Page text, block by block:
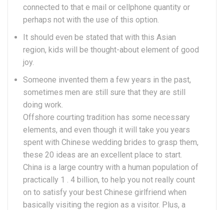
connected to that e mail or cellphone quantity or
perhaps not with the use of this option.
It should even be stated that with this Asian
region, kids will be thought-about element of good
joy.
Someone invented them a few years in the past,
sometimes men are still sure that they are still
doing work.
Offshore courting tradition has some necessary
elements, and even though it will take you years
spent with Chinese wedding brides to grasp them,
these 20 ideas are an excellent place to start.
China is a large country with a human population of
practically 1 . 4 billion, to help you not really count
on to satisfy your best Chinese girlfriend when
basically visiting the region as a visitor. Plus, a